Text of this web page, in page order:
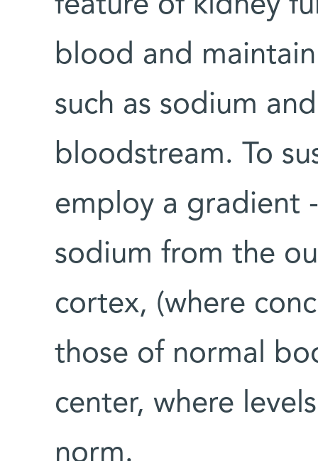
blood and
such as sodium
bloodstream. To
employ a gradient
sodium from the
cortex, (where
those of normal
center, where
norm.